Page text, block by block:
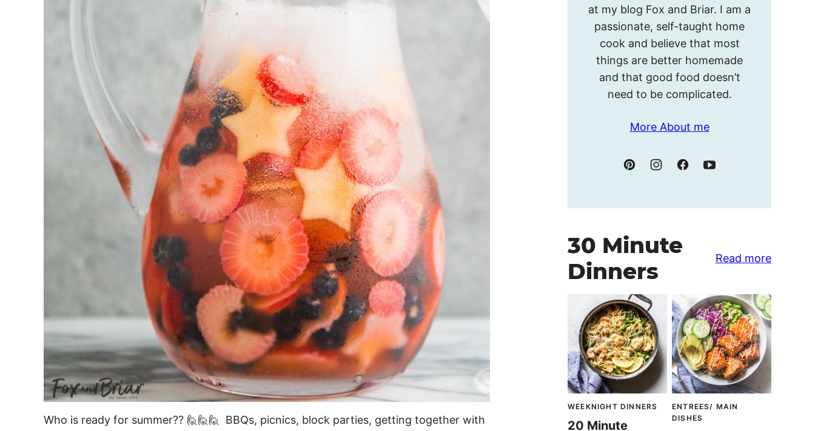
Who is ready for summer?? 🙋🙋🙋 BBQs, picnics, block parties, getting together with
at my blog Fox and Briar. I am a
passionate, self-taught home
cook and believe that most
things are better homemade
and that good food doesn’t
need to be complicated.
More About me
30 Minute
Dinners
Read more
WEEKNIGHT DINNERS
20 Minute
ENTREES/ MAIN
DISHES